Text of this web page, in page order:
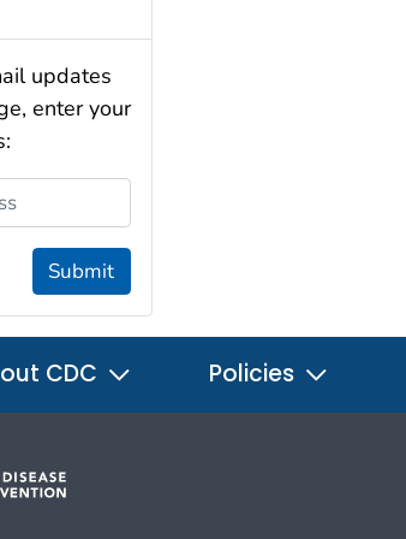
updates
enter your
Submit
CDC Policies